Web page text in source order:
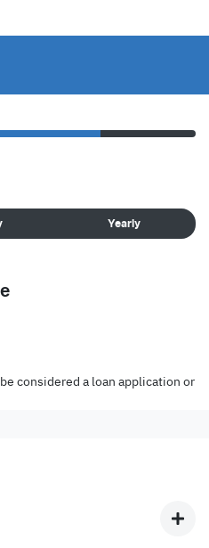
Yearly
considered a loan application or